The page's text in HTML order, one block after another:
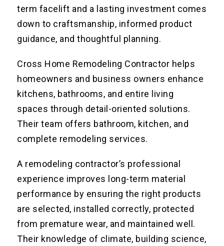
term facelift and a lasting investment comes
down to craftsmanship, informed product
guidance, and thoughtful planning.
Cross Home Remodeling Contractor helps
homeowners and business owners enhance
kitchens, bathrooms, and entire living
spaces through detail-oriented solutions.
Their team offers bathroom, kitchen, and
complete remodeling services.
A remodeling contractor’s professional
experience improves long-term material
performance by ensuring the right products
are selected, installed correctly, protected
from premature wear, and maintained well.
Their knowledge of climate, building science,